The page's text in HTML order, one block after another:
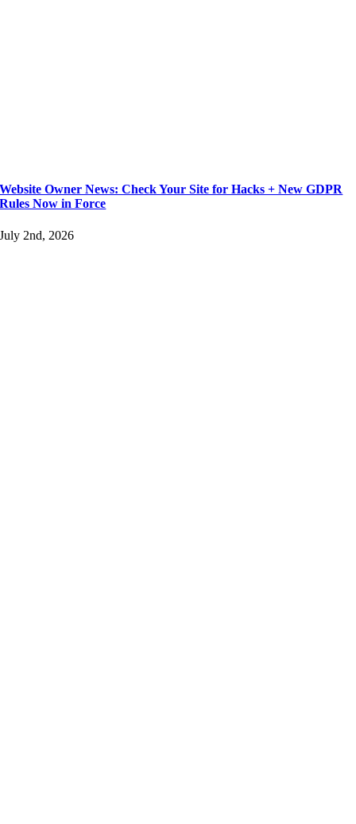
Website Owner News: Check Your Site for Hacks + New GDPR
Rules Now in Force
July 2nd, 2026